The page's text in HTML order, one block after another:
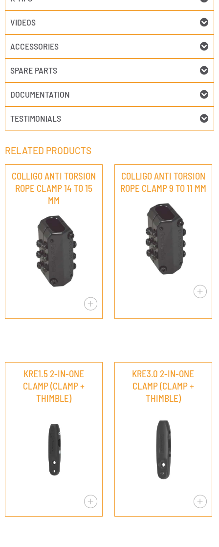
VIDEOS
ACCESSORIES
SPARE PARTS
DOCUMENTATION
TESTIMONIALS
RELATED PRODUCTS
COLLIGO ANTI TORSION
ROPE CLAMP 14 TO 15
MM
COLLIGO ANTI TORSION
ROPE CLAMP 9 TO 11 MM
KRE1.5 2-IN-ONE
CLAMP (CLAMP +
THIMBLE)
KRE3.0 2-IN-ONE
CLAMP (CLAMP +
THIMBLE)